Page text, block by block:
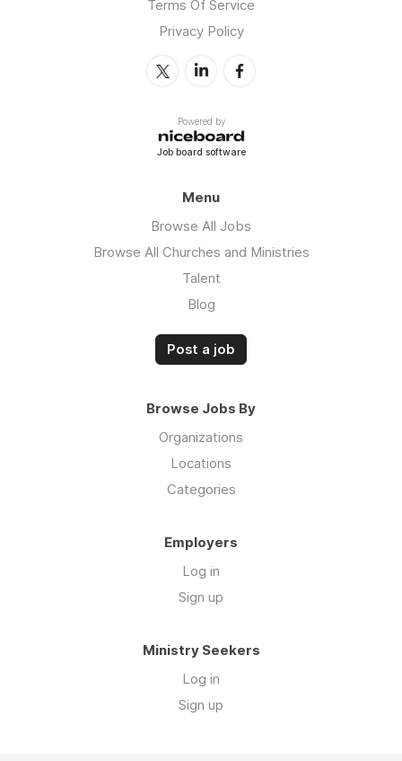
Terms Of Service
Privacy Policy
Powered by
Job board software
Menu
Browse All Jobs
Browse All Churches and Ministries
Talent
Blog
Post a job
Browse Jobs By
Organizations
Locations
Categories
Employers
Log in
Sign up
Ministry Seekers
Log in
Sign up